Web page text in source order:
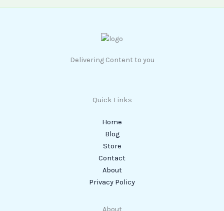
Delivering Content to you
Quick Links
Home
Blog
Store
Contact
About
Privacy Policy
About